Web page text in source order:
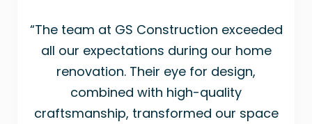
“The team at GS Construction exceeded
all our expectations during our home
renovation. Their eye for design,
combined with high-quality
craftsmanship, transformed our space